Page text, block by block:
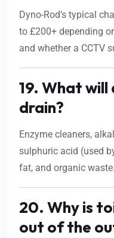
Dyno-Rod’s typical
to £200+ depending
and whether a CCTV
19. What will
drain?
Enzyme cleaners,
sulphuric acid (used
fat, and organic waste.
20. Why is
out of the